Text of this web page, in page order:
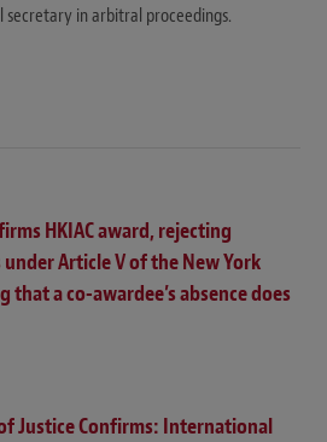
secretary in arbitral proceedings.
HKIAC award, rejecting
Article V of the New York
a co-awardee’s absence does
Justice Confirms: International